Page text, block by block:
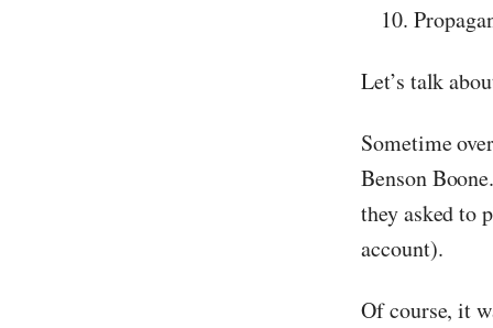
Let’s talk
Sometime
Benson
they asked to
account).
Of course, it